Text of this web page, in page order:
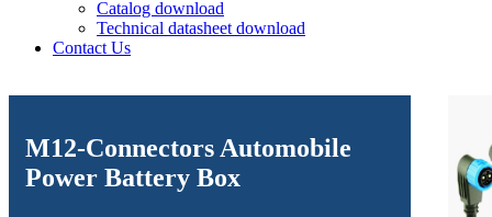
Catalog download
Technical datasheet download
Contact Us
M12-Connectors Automobile
Power Battery Box